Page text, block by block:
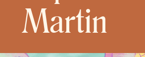
Martin